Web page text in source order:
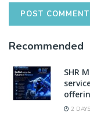
Recommended
SHR
2